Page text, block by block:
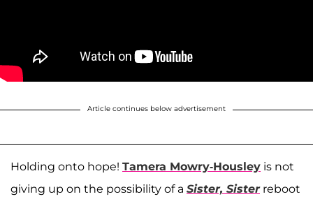
Article continues below advertisement
Holding onto hope! Tamera Mowry-Housley is not
giving up on the possibility of a Sister, Sisterreboot